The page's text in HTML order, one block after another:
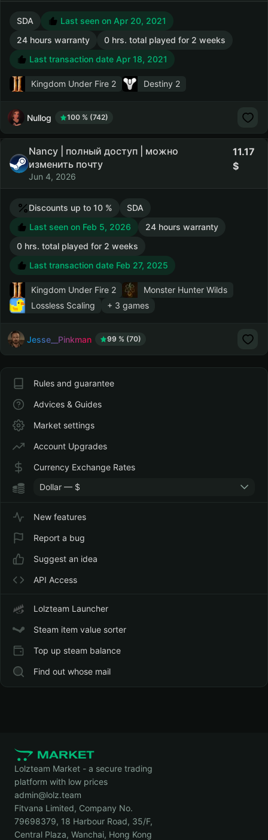
SDA
Last seen on Apr 20, 2021
24 hours warranty
0 hrs. total played for 2 weeks
Last transaction date Apr 18, 2021
Kingdom Under Fire 2 Destiny 2
Nullog 100 % (742)
Nancy | полный доступ | можно
изменить почту
Jun 4, 2026
11.17
Discounts up to 10 %
SDA
Last seen on Feb 5, 2026
24 hours warranty
0 hrs. total played for 2 weeks
Last transaction date Feb 27, 2025
Kingdom Under Fire 2
Monster Hunter Wilds
Lossless Scaling
+ 3 games
Jesse__Pinkman 99 % (70)
Rules and guarantee
Advices & Guides
Market settings
Account Upgrades
Currency Exchange Rates
Dollar — $
New features
Report a bug
Suggest an idea
API Access
Lolzteam Launcher
Steam item value sorter
Top up steam balance
Find out whose mail
Lolzteam Market - a secure trading
platform with low prices
admin@lolz.team
Fitvana Limited, Company No.
79698379, 18 Harbour Road, 35/F,
Central Plaza, Wanchai, Hong Kong